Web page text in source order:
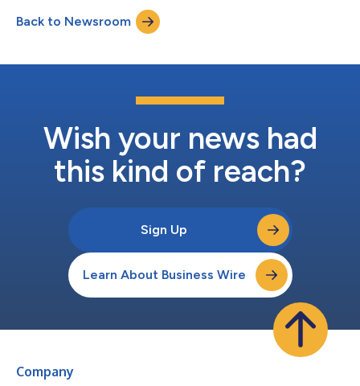
Back to Newsroom
Wish your news had
this kind of reach?
Sign Up
Learn About Business Wire
Company